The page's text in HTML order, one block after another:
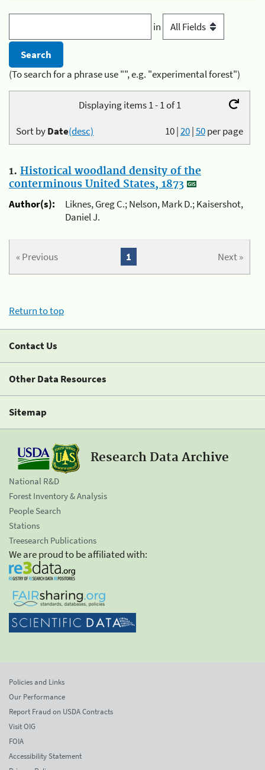
in
(To search for a phrase use "", e.g. "experimental forest")
Displaying items 1 - 1 of 1
10|20|50per page
Sort byDate(desc)
1. Historical woodland density of the
conterminous United States, 1873
Author(s):
Liknes, Greg C.; Nelson, Mark D.; Kaisershot,
Daniel J.
« Previous Next »
1
Return to top
Contact Us
Other Data Resources
Sitemap
Research Data Archive
National R&D
Forest Inventory & Analysis
People Search
Stations
Treesearch Publications
We are proud to be affiliated with:
Policies and Links
Our Performance
Report Fraud on USDA Contracts
Visit OIG
FOIA
Accessibility Statement